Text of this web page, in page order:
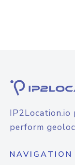
perform
NAVIGATION